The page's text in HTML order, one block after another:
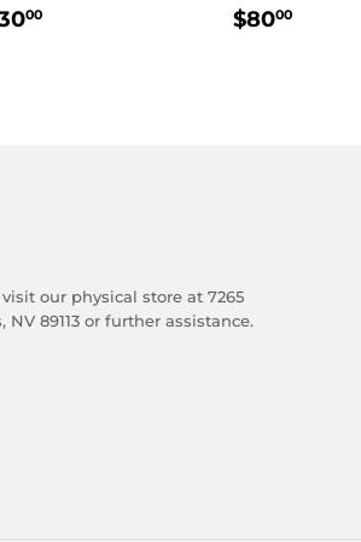
00 REGULAR
$8000
visit our physical store at 7265
NV 89113 or further assistance.